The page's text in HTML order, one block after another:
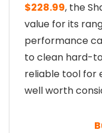
$228.99, the
value for its
performance
to clean hard-
reliable tool for
well worth